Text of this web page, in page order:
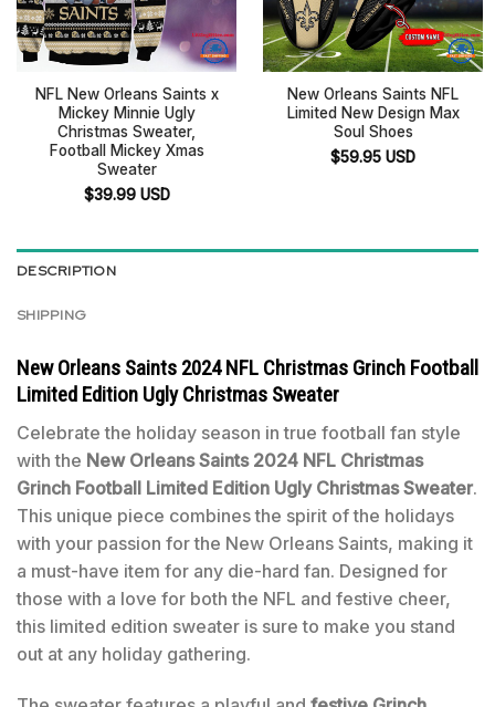
NFL New Orleans Saints x
Mickey Minnie Ugly
Christmas Sweater,
Football Mickey Xmas
Sweater
$39.99 USD
New Orleans Saints NFL
Limited New Design Max
Soul Shoes
$59.95 USD
DESCRIPTION
SHIPPING
New Orleans Saints 2024 NFL Christmas Grinch Football
Limited Edition Ugly Christmas Sweater
Celebrate the holiday season in true football fan style
with the New Orleans Saints 2024 NFL Christmas
Grinch Football Limited Edition Ugly Christmas Sweater.
This unique piece combines the spirit of the holidays
with your passion for the New Orleans Saints, making it
a must-have item for any die-hard fan. Designed for
those with a love for both the NFL and festive cheer,
this limited edition sweater is sure to make you stand
out at any holiday gathering.